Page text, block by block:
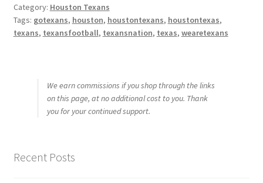
Category: Houston Texans
Tags: gotexans, houston, houstontexans, houstontexas,
texans, texansfootball, texansnation, texas, wearetexans
We earn commissions if you shop through the links
on this page, at no additional cost to you. Thank
you for your continued support.
Recent Posts